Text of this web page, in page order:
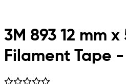
3M 893 12 mm
Filament Tape -